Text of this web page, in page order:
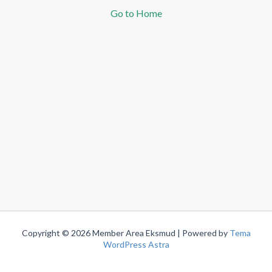
Go to Home
Copyright © 2026 Member Area Eksmud | Powered by Tema
WordPress Astra